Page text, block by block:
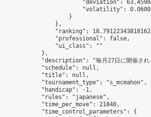
"deviation":
"volatility":
                    }
                },
"ranking":
                "professional": false,
                "ui_class": ""
            },
"description": "毎月27日に開催さ
            "schedule": null,
            "title": null,
            "tournament_type": "s_mcmahon",
            "handicap": -1,
            "rules": "japanese",
            "time_per_move": 21840,
            "time_control_parameters": {